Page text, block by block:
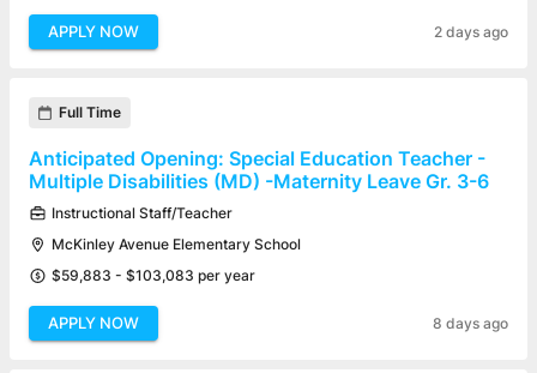
APPLY NOW 2 days ago
Full Time
Anticipated Opening: Special Education Teacher -
Multiple Disabilities (MD) -Maternity Leave Gr. 3-6
Instructional Staff/Teacher
McKinley Avenue Elementary School
$59,883 - $103,083 per year
APPLY NOW 8 days ago